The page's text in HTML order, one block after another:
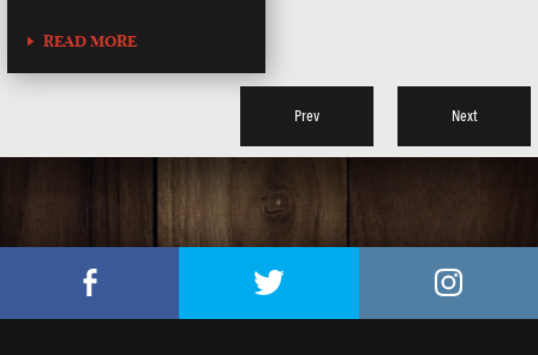
READ MORE
Prev Next